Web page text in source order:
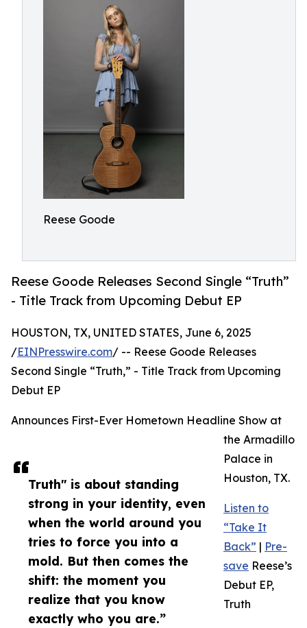
Reese Goode
Reese Goode Releases Second Single “Truth”
- Title Track from Upcoming Debut EP
Truth" is about standing
strong in your identity, even
when the world around you
tries to force you into a
mold. But then comes the
shift: the moment you
realize that you know
exactly who you are.”
HOUSTON, TX, UNITED STATES, June 6, 2025
/EINPresswire.com/ -- Reese Goode Releases
Second Single “Truth,” - Title Track from Upcoming
Debut EP
Announces First-Ever Hometown Headline Show at
the Armadillo
Palace in
Houston, TX.
Listen to
“Take It
Back” | Pre-
save Reese’s
Debut EP,
Truth